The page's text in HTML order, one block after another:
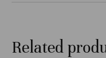
Related